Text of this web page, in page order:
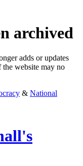
archived
adds or updates
the website may no
& National